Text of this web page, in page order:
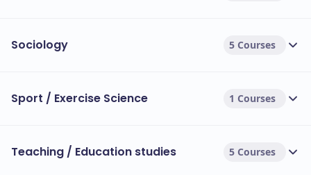
Sociology 5 Courses
Sport / Exercise Science 1 Courses
Teaching / Education studies 5 Courses